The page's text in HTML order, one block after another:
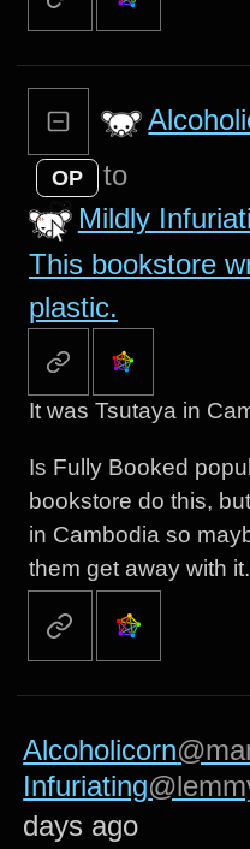
OP
to
Mildly
This bookstore
plastic.
It was Tsutaya in
Is Fully Booked
bookstore do this,
in Cambodia so
them get away with it.
Alcoholicorn
Infuriating
days ago